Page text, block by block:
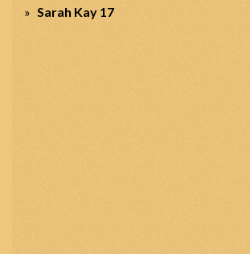
Sarah Kay 17